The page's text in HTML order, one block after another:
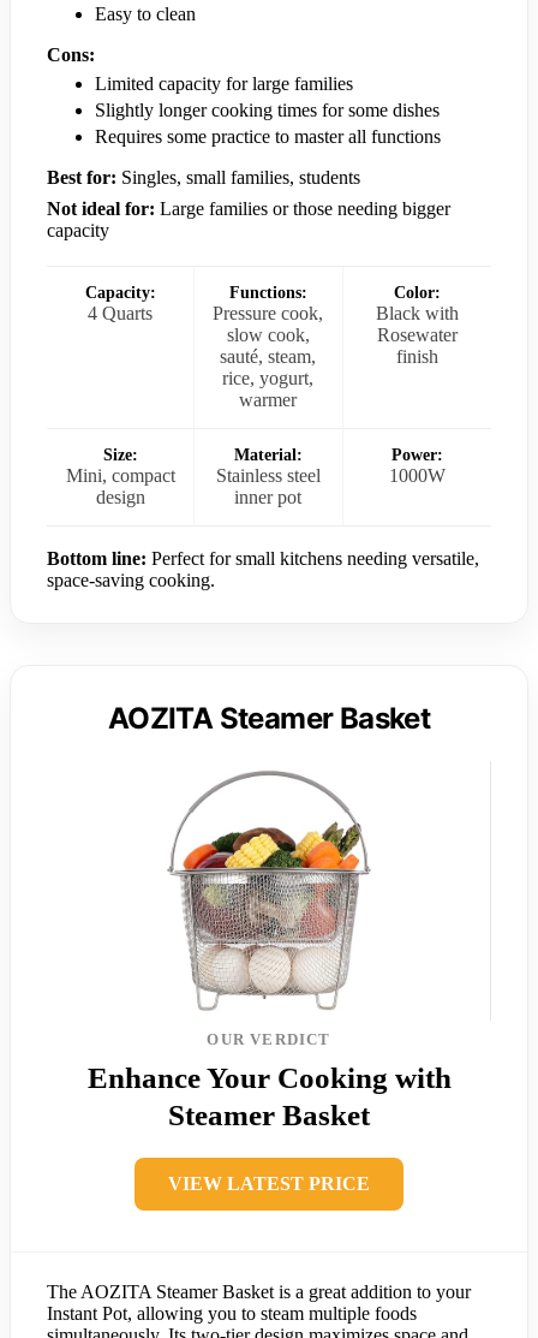
Easy to clean
Cons:
Limited capacity for large families
Slightly longer cooking times for some dishes
Requires some practice to master all functions
Best for: Singles, small families, students
Not ideal for: Large families or those needing bigger
capacity
Capacity:
4 Quarts
Functions:
Pressure cook,
slow cook,
sauté, steam,
rice, yogurt,
warmer
Color:
Black with
Rosewater
finish
Size:
Mini, compact
design
Material:
Stainless steel
inner pot
Power:
1000W
Bottom line: Perfect for small kitchens needing versatile,
space-saving cooking.
AOZITA Steamer Basket
OUR VERDICT
Enhance Your Cooking with
Steamer Basket
VIEW LATEST PRICE
The AOZITA Steamer Basket is a great addition to your
Instant Pot, allowing you to steam multiple foods